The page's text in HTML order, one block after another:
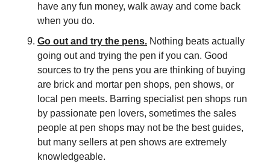
have any fun money, walk away and come back
when you do.
Go out and try the pens. Nothing beats actually
going out and trying the pen if you can. Good
sources to try the pens you are thinking of buying
are brick and mortar pen shops, pen shows, or
local pen meets. Barring specialist pen shops run
by passionate pen lovers, sometimes the sales
people at pen shops may not be the best guides,
but many sellers at pen shows are extremely
knowledgeable.